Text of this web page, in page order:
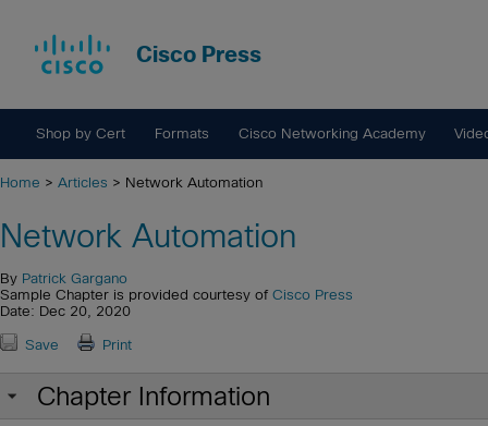
Cisco Press
Shop by Cert Formats Cisco Networking Academy
Home > Articles > Network Automation
Network Automation
By Patrick Gargano
Sample Chapter is provided courtesy of Cisco Press
Date: Dec 20, 2020
Save Print
Chapter Information